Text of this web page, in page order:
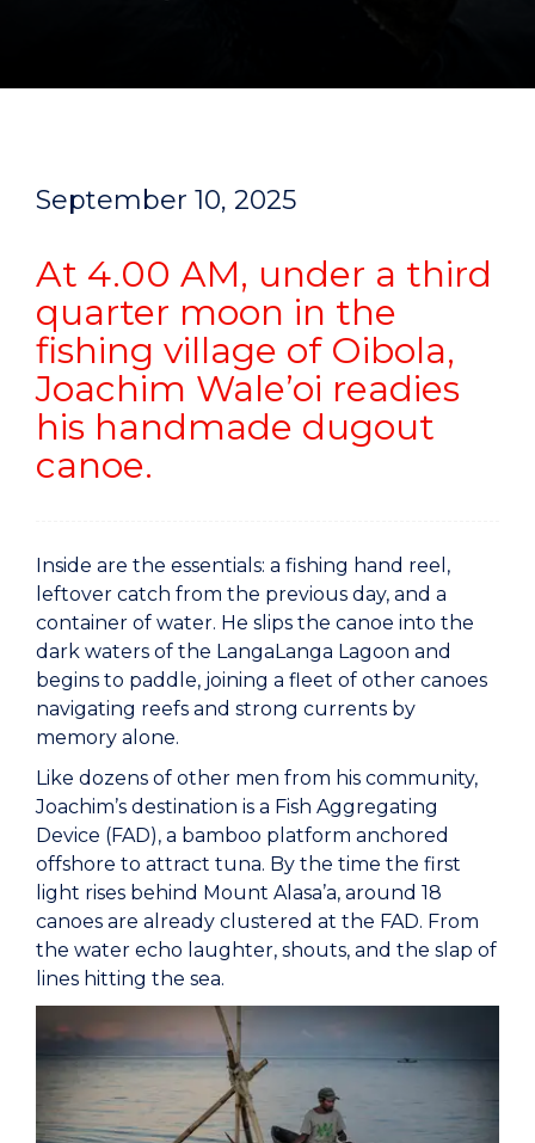
September 10, 2025
At 4.00 AM, under a third
quarter moon in the
fishing village of Oibola,
Joachim Wale’oi readies
his handmade dugout
canoe.
Inside are the essentials: a fishing hand reel,
leftover catch from the previous day, and a
container of water. He slips the canoe into the
dark waters of the LangaLanga Lagoon and
begins to paddle, joining a fleet of other canoes
navigating reefs and strong currents by
memory alone.
Like dozens of other men from his community,
Joachim’s destination is a Fish Aggregating
Device (FAD), a bamboo platform anchored
offshore to attract tuna. By the time the first
light rises behind Mount Alasa’a, around 18
canoes are already clustered at the FAD. From
the water echo laughter, shouts, and the slap of
lines hitting the sea.